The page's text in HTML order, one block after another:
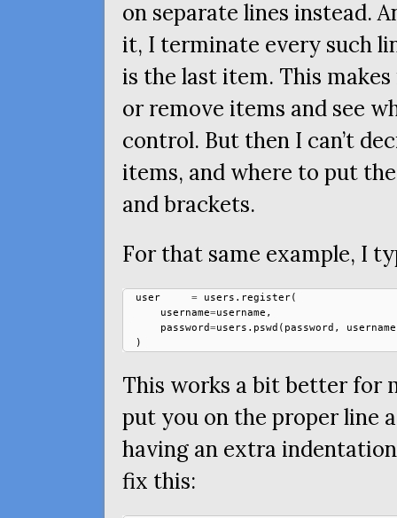
on separate lines instead.
it, I terminate every such
is the last item. This
or remove items and see
control. But then I can’t
items, and where to put
and brackets.
For that same example, I
user = users . register(
username=username ,
password=users . pswd ( password , username
)
This works a bit better for
put you on the proper line
having an extra
fix this: